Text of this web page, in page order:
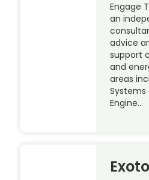
Engage
an
advice
support
and
areas
Systems
Engine…